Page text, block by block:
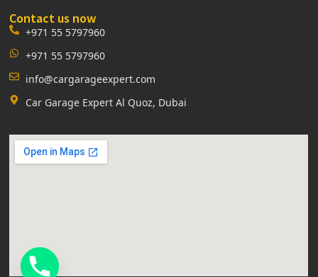
Contact us now
+971 55 5797960
+971 55 5797960
info@cargarageexpert.com
Car Garage Expert Al Quoz, Dubai